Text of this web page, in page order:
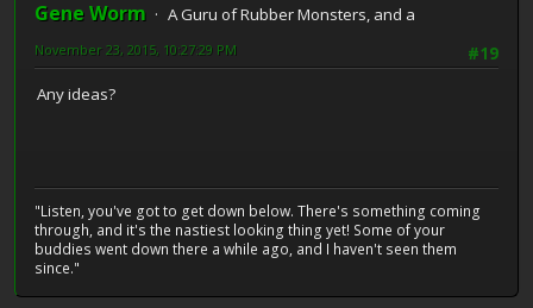
Gene Worm
A Guru of Rubber Monsters, and a
#19
November 23, 2015, 10:27:29 PM
Any ideas?
"Listen, you've got to get down below. There's something coming
through, and it's the nastiest looking thing yet! Some of your
buddies went down there a while ago, and I haven't seen them
since."